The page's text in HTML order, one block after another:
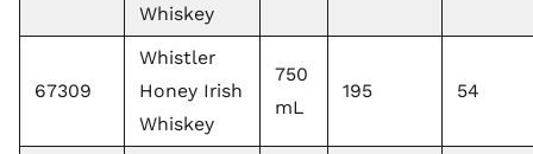
Whiskey
67309
Whistler
Honey Irish
Whiskey
750
mL
195 54